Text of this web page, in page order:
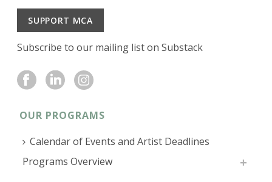
SUPPORT MCA
Subscribe to our mailing list on Substack
OUR PROGRAMS
Calendar of Events and Artist Deadlines
Programs Overview